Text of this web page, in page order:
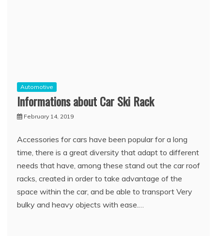
Automotive
Informations about Car Ski Rack
February 14, 2019
Accessories for cars have been popular for a long
time, there is a great diversity that adapt to different
needs that have, among these stand out the car roof
racks, created in order to take advantage of the
space within the car, and be able to transport Very
bulky and heavy objects with ease.…